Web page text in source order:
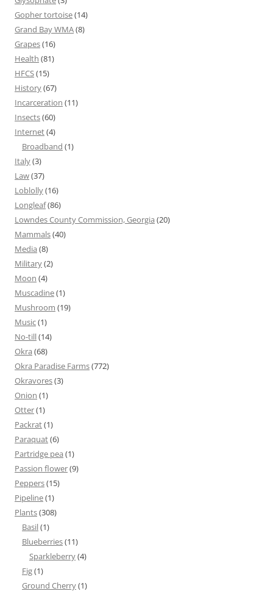
Gopher tortoise(14)
Grand Bay WMA(8)
Grapes(16)
Health (81)
HFCS(15)
History(67)
Incarceration (11)
Insects(60)
Internet(4)
Broadband (1)
Italy(3)
Law(37)
Loblolly(16)
Longleaf(86)
Lowndes County Commission, Georgia (20)
Mammals(40)
Media (8)
Military(2)
Moon (4)
Muscadine(1)
Mushroom (19)
Music(1)
No-till(14)
Okra (68)
Okra Paradise Farms(772)
Okravores(3)
Onion (1)
Otter(1)
Packrat(1)
Paraquat(6)
Partridge pea (1)
Passion flower(9)
Peppers(15)
Pipeline(1)
Plants(308)
Basil(1)
Blueberries(11)
Sparkleberry(4)
Fig(1)
Ground Cherry(1)